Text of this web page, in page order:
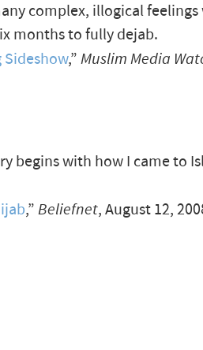
complex, illogical feelings
months to fully dejab.
Sideshow,” Muslim Media
begins with how I came to
,” Beliefnet, August 12,